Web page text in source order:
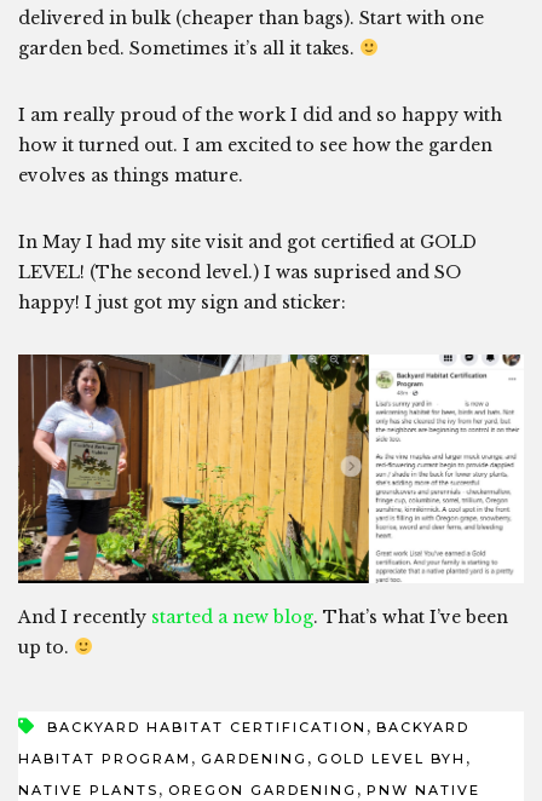
delivered in bulk (cheaper than bags). Start with one
garden bed. Sometimes it’s all it takes.
I am really proud of the work I did and so happy with
how it turned out. I am excited to see how the garden
evolves as things mature.
In May I had my site visit and got certified at GOLD
LEVEL! (The second level.) I was suprised and SO
happy! I just got my sign and sticker:
And I recently started a new blog. That’s what I’ve been
up to.
BACKYARD HABITAT CERTIFICATION , BACKYARD
HABITAT PROGRAM , GARDENING , GOLD LEVEL BYH ,
NATIVE PLANTS , OREGON GARDENING , PNW NATIVE